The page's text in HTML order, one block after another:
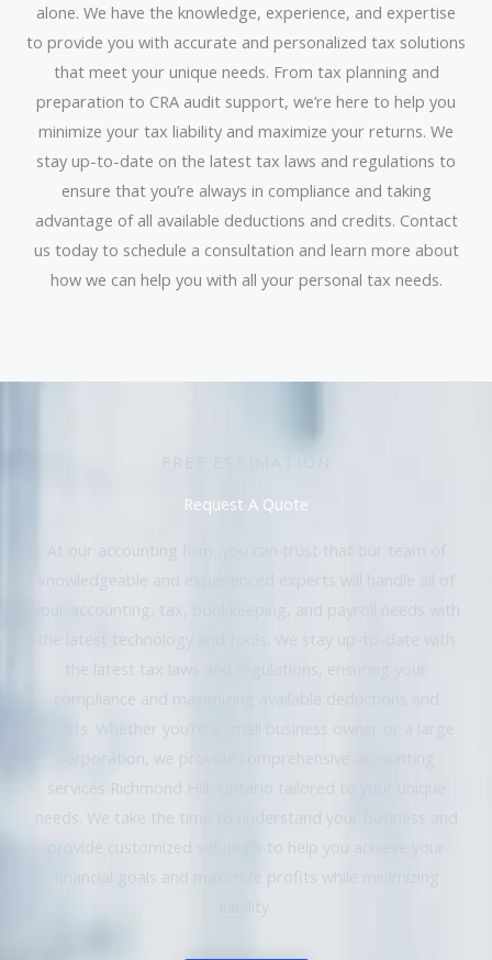
alone. We have the knowledge, experience, and expertise
to provide you with accurate and personalized tax solutions
that meet your unique needs. From tax planning and
preparation to CRA audit support, we’re here to help you
minimize your tax liability and maximize your returns. We
stay up-to-date on the latest tax laws and regulations to
ensure that you’re always in compliance and taking
advantage of all available deductions and credits. Contact
us today to schedule a consultation and learn more about
how we can help you with all your personal tax needs.
Request A Quote
At our accounting firm, you can trust that our team of
knowledgeable and experienced experts will handle all of
your accounting, tax, bookkeeping, and payroll needs with
the latest tax laws and regulations, ensuring your
compliance and maximizing available deductions and
credits. Whether you’re a small business owner or a large
corporation, we provide comprehensive accounting
services Richmond Hill, Ontario tailored to your unique
needs. We take the time to understand your business and
provide customized solutions to help you achieve your
financial goals and maximize profits while minimizing
liability.